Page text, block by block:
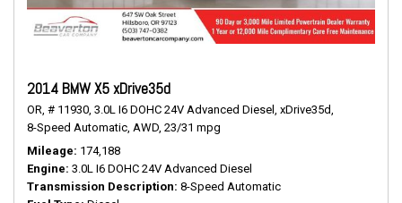
2014 BMW X5 xDrive35d
OR, # 11930, 3.0L I6 DOHC 24V Advanced Diesel, xDrive35d,
8-Speed Automatic, AWD, 23/31 mpg
Mileage 174,188
Engine 3.0L I6 DOHC 24V Advanced Diesel
Transmission Description 8-Speed Automatic